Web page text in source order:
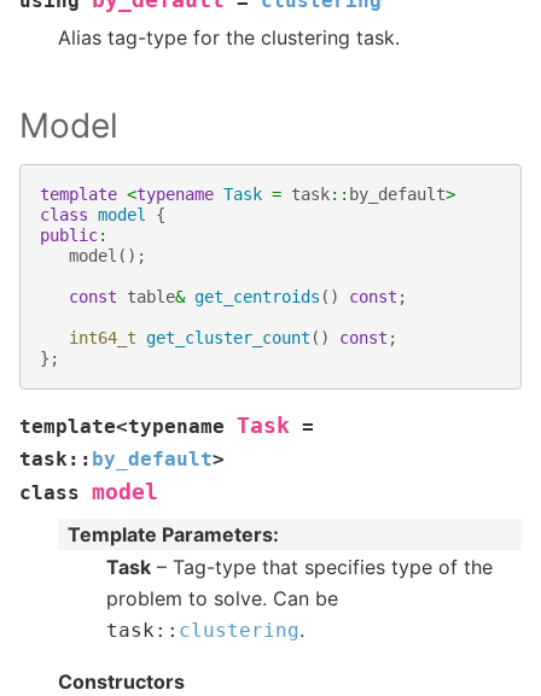
Alias tag-type for the clustering task.
Model
template <typename Task = task:: by_default>
class model
{
public:
model ();
const table& get_centroids () const ;
int64_t get_cluster_count () const ;
};
template<typename Task =
task :: by_default>
class model
Template Parameters:
Task – Tag-type that specifies type of the
problem to solve. Can be
task :: clustering.
Constructors